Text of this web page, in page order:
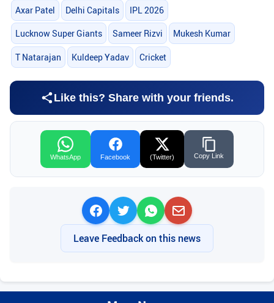
Axar Patel Delhi Capitals IPL 2026
Lucknow Super Giants Sameer Rizvi Mukesh Kumar
T Natarajan Kuldeep Yadav Cricket
Like this? Share with your friends.
WhatsApp Facebook (Twitter) Copy Link
Leave Feedback on this news